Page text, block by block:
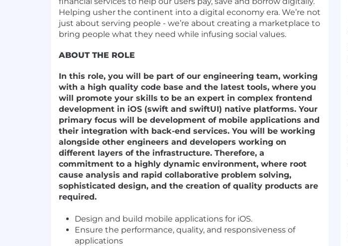
Helping usher the continent into a digital economy era. We’re not
just about serving people - we’re about creating a marketplace to
bring people what they need while infusing social values.
ABOUT THE ROLE
In this role, you will be part of our engineering team, working
with a high quality code base and the latest tools, where you
will promote your skills to be an expert in complex frontend
development in iOS (swift and swiftUI) native platforms. Your
primary focus will be development of mobile applications and
their integration with back-end services. You will be working
alongside other engineers and developers working on
different layers of the infrastructure. Therefore, a
commitment to a highly dynamic environment, where root
cause analysis and rapid collaborative problem solving,
sophisticated design, and the creation of quality products are
required.
Design and build mobile applications for iOS.
Ensure the performance, quality, and responsiveness of
applications